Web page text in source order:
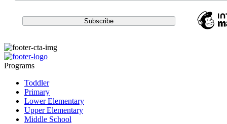
Programs
Toddler
Primary
Lower Elementary
Upper Elementary
Middle School